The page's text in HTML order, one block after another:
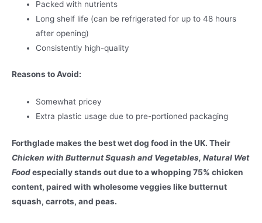
Packed with nutrients
Long shelf life (can be refrigerated for up to 48 hours
after opening)
Consistently high-quality
Reasons to Avoid:
Somewhat pricey
Extra plastic usage due to pre-portioned packaging
Forthglade makes the best wet dog food in the UK. Their
Chicken with Butternut Squash and Vegetables, Natural Wet
Foodespecially stands out due to a whopping 75% chicken
content, paired with wholesome veggies like butternut
squash, carrots, and peas.